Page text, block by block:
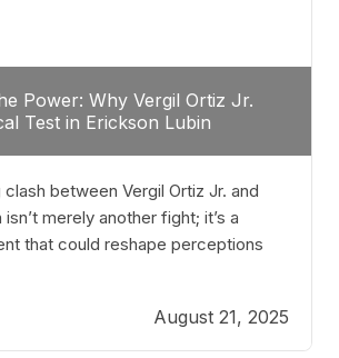
Power: Why Vergil Ortiz Jr.
Test in Erickson Lubin
between Vergil Ortiz Jr. and
merely another fight; it’s a
that could reshape perceptions
durability, and true talent within the
champion, has cultivated a
relentless puncher and strategic
August 21, 2025